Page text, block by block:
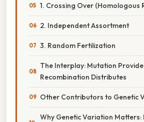
1. Crossing Over (Homologous
2. Independent Assortment
3. Random Fertilization
The Interplay: Mutation
Recombination Distributes
Other Contributors to Genetic
Why Genetic Variation Matters: